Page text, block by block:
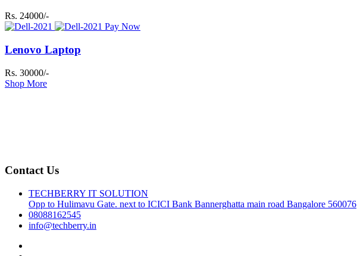
Rs. 24000/-
Pay Now
Lenovo Laptop
Rs. 30000/-
Shop More
Contact Us
TECHBERRY IT SOLUTION
Opp to Hulimavu Gate. next to ICICI Bank Bannerghatta main road Bangalore 560076
08088162545
info@techberry.in